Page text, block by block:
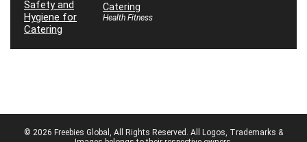
Catering
Health Fitness
© 2026 Freebies Global, All Rights Reserved. All Logos, Trademarks &